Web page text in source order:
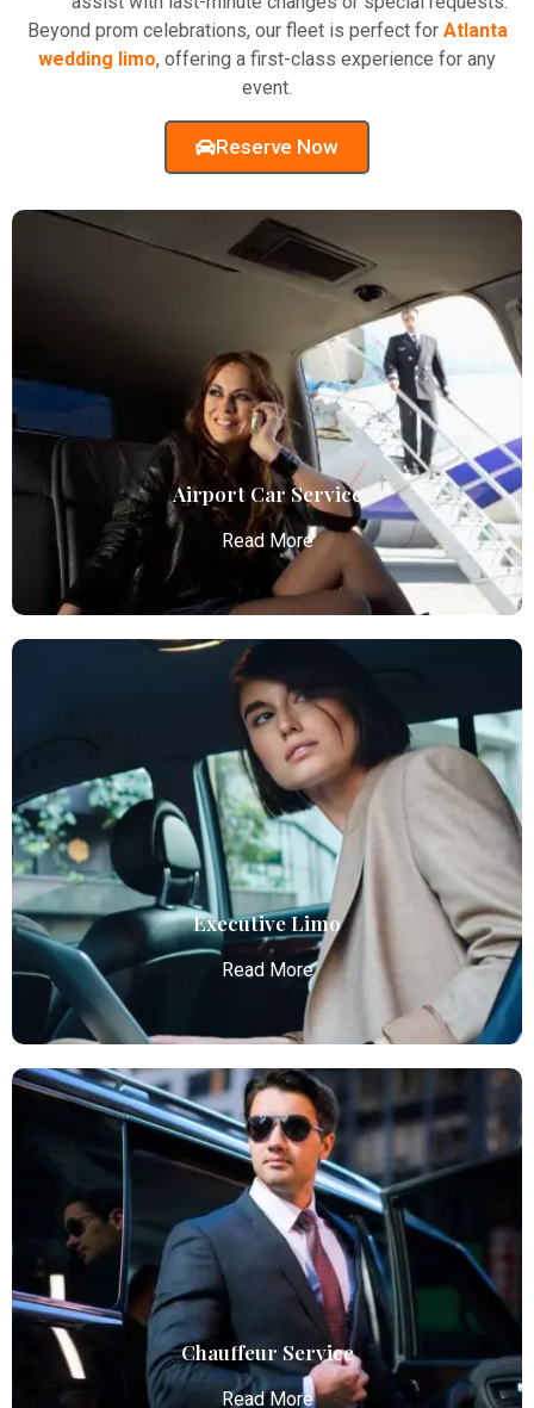
Beyond prom celebrations, our fleet is perfect for Atlanta
wedding limo, offering a first-class experience for any
event.
Reserve Now
Airport Car Service
Read More
Airport Car Service
Atlanta Elite Limo provides luxury car services from
Atlanta Airport with professional chauffeurs,
ensuring seamless, comfortable, and punctual
transportation.
Read More
Executive Limo
Read More
Executive Limo
Atlanta Elite Limo provides luxury car services from
Atlanta Airport with professional chauffeurs,
ensuring seamless, comfortable, and punctual
transportation.
Read More
Chauffeur Service
Read More